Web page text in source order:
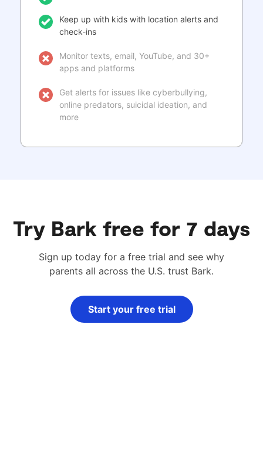
Keep up with kids with location alerts and
check-ins
Monitor texts, email, YouTube, and 30+
apps and platforms
Get alerts for issues like cyberbullying,
online predators, suicidal ideation, and
more
Try Bark free for 7 days
Sign up today for a free trial and see why
parents all across the U.S. trust Bark.
Start your free trial